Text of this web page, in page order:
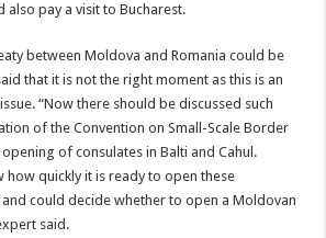
pay a visit to Bucharest.
between Moldova and Romania could be
that it is not the right moment as this is an
“Now there should be discussed such
of the Convention on Small-Scale Border
of consulates in Balti and Cahul.
how quickly it is ready to open these
could decide whether to open a Moldovan
said.